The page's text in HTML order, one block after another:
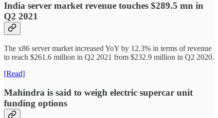
India server market revenue touches $289.5 mn in
Q2 2021
The x86 server market increased YoY by 12.3% in terms of revenue
to reach $261.6 million in Q2 2021 from $232.9 million in Q2 2020.
[Read]
Mahindra is said to weigh electric supercar unit
funding options